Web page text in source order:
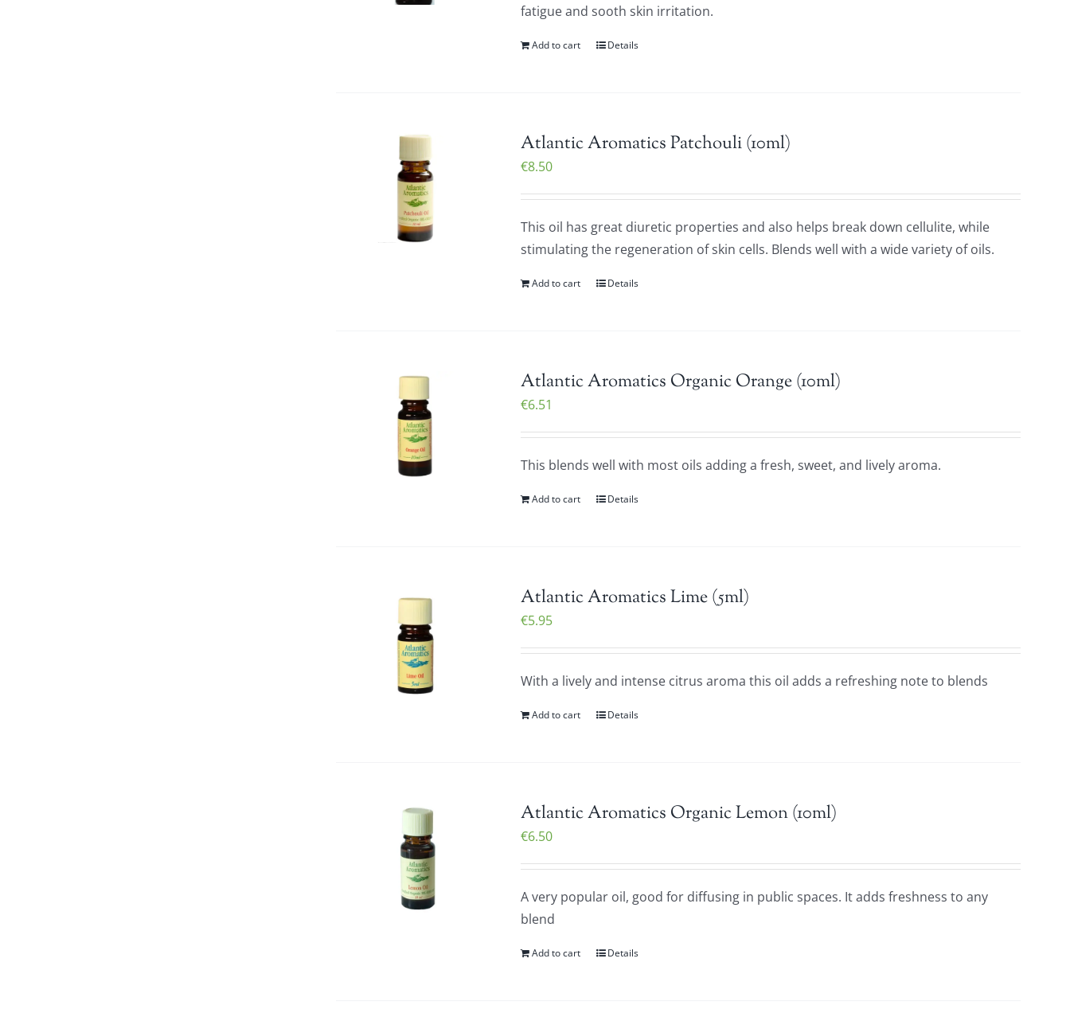
fatigue and sooth skin irritation.
Add to cart Details
Atlantic Aromatics Patchouli (10ml)
€8.50
This oil has great diuretic properties and also helps break down cellulite, while
stimulating the regeneration of skin cells. Blends well with a wide variety of oils.
Add to cart Details
Atlantic Aromatics Organic Orange (10ml)
€6.51
This blends well with most oils adding a fresh, sweet, and lively aroma.
Add to cart Details
Atlantic Aromatics Lime (5ml)
€5.95
With a lively and intense citrus aroma this oil adds a refreshing note to blends
Add to cart Details
Atlantic Aromatics Organic Lemon (10ml)
€6.50
A very popular oil, good for diffusing in public spaces. It adds freshness to any
blend
Add to cart Details